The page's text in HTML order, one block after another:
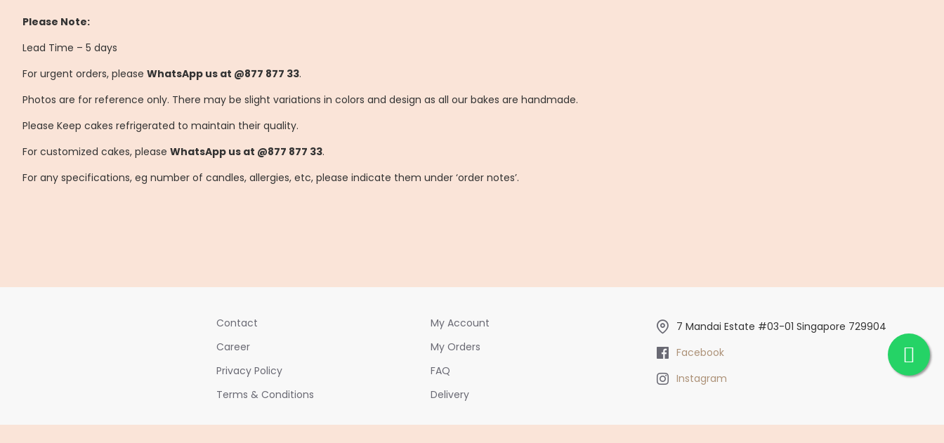
Please Note:
Lead Time – 5 days
For urgent orders, please WhatsApp us at @877 877 33.
Photos are for reference only. There may be slight variations in colors and design as all our bakes are handmade.
Please Keep cakes refrigerated to maintain their quality.
For customized cakes, please WhatsApp us at @877 877 33.
For any specifications, eg number of candles, allergies, etc, please indicate them under ‘order notes’.
Contact
Career
Privacy Policy
Terms & Conditions
My Account
My Orders
FAQ
Delivery
7 Mandai Estate #03-01 Singapore 729904
Facebook
Instagram